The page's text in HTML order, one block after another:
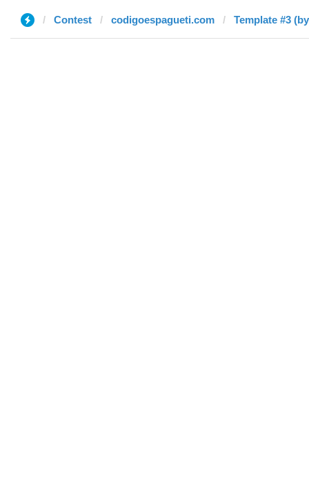
Contest codigoespagueti.com Template #3